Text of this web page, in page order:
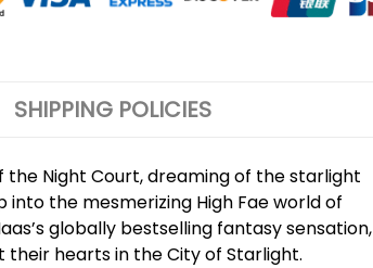
SHIPPING POLICIES
Night Court, dreaming of the starlight
the mesmerizing High Fae world of
globally bestselling fantasy sensation,
hearts in the City of Starlight.